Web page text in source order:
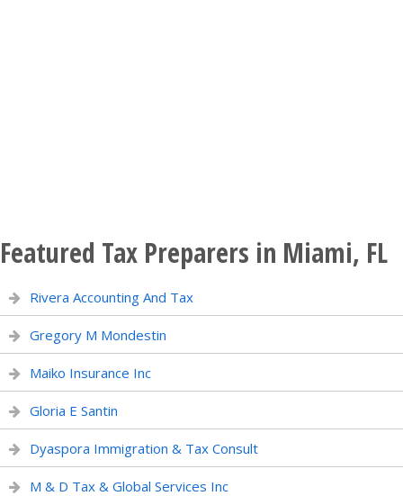
Featured Tax Preparers in Miami, FL
Rivera Accounting And Tax
Gregory M Mondestin
Maiko Insurance Inc
Gloria E Santin
Dyaspora Immigration & Tax Consult
M & D Tax & Global Services Inc